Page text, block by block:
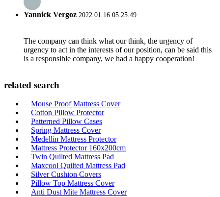
Yannick Vergoz 2022.01.16 05:25:49
The company can think what our think, the urgency of
urgency to act in the interests of our position, can be said this
is a responsible company, we had a happy cooperation!
related search
Mouse Proof Mattress Cover
Cotton Pillow Protector
Patterned Pillow Cases
Spring Mattress Cover
Medellin Mattress Protector
Mattress Protector 160x200cm
Twin Quilted Mattress Pad
Maxcool Quilted Mattress Pad
Silver Cushion Covers
Pillow Top Mattress Cover
Anti Dust Mite Mattress Cover